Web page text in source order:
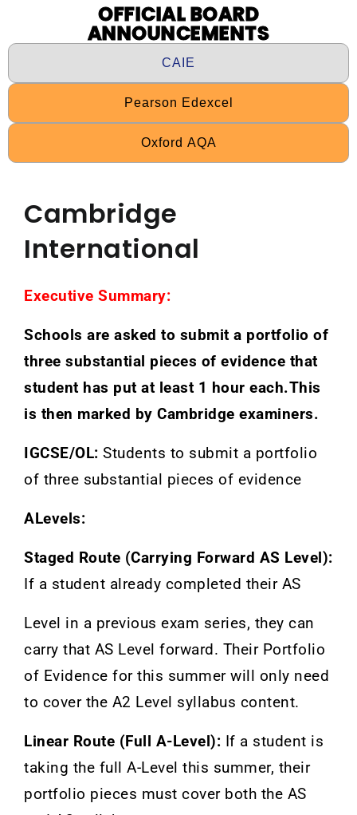
OFFICIAL BOARD
ANNOUNCEMENTS
CAIE
Pearson Edexcel
Oxford AQA
Cambridge
International
Executive Summary:
Schools are asked to submit a portfolio of
three substantial pieces of evidence that
student has put at least 1 hour each.This
is then marked by Cambridge examiners.
IGCSE/OL: Students to submit a portfolio
of three substantial pieces of evidence
ALevels:
Staged Route (Carrying Forward AS Level):
If a student already completed their AS
Level in a previous exam series, they can
carry that AS Level forward. Their Portfolio
of Evidence for this summer will only need
to cover the A2 Level syllabus content.
Linear Route (Full A-Level): If a student is
taking the full A-Level this summer, their
portfolio pieces must cover both the AS